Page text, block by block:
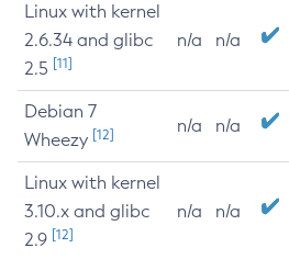
Linux with kernel
2.6.34 and glibc
2.5 [11]
n/a n/a
Debian 7
Wheezy [12] n/a n/a
Linux with kernel
3.10.x and glibc
2.9 [12]
n/a n/a